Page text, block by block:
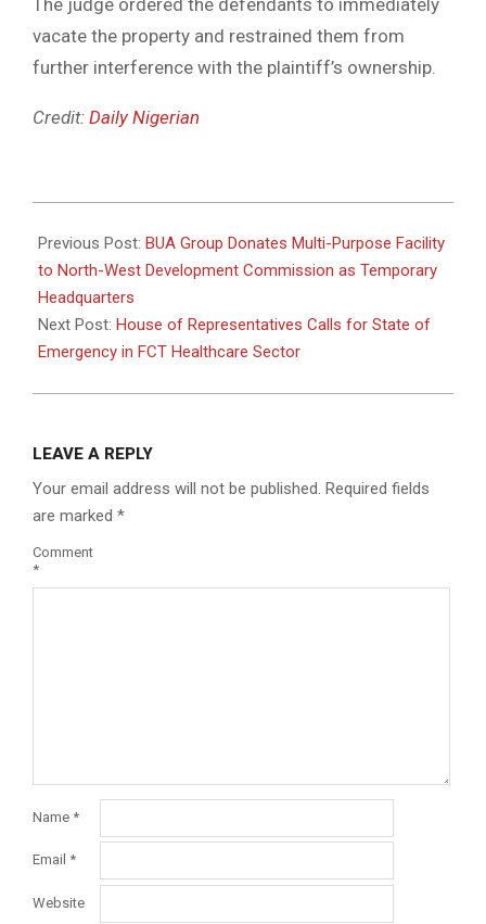
The judge ordered the defendants to immediately
vacate the property and restrained them from
further interference with the plaintiff’s ownership.
Credit: Daily Nigerian
05-
21
Previous Post: BUA Group Donates Multi-Purpose Facility
to North-West Development Commission as Temporary
Headquarters
Next Post: House of Representatives Calls for State of
Emergency in FCT Healthcare Sector
LEAVE A REPLY
Your email address will not be published. Required fields
are marked *
Comment
*
Name *
Email *
Website